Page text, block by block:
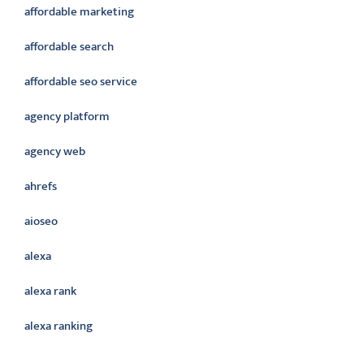
affordable marketing
affordable search
affordable seo service
agency platform
agency web
ahrefs
aioseo
alexa
alexa rank
alexa ranking